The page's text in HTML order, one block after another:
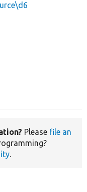
Please file an
.